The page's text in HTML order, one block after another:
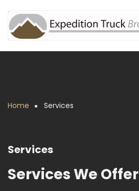
to
main
content
Home Services
Services
Services We Offer